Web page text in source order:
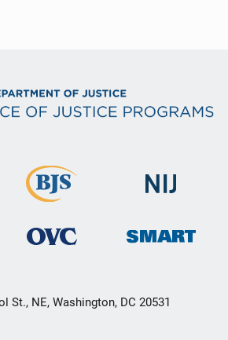
St., NE, Washington, DC 20531